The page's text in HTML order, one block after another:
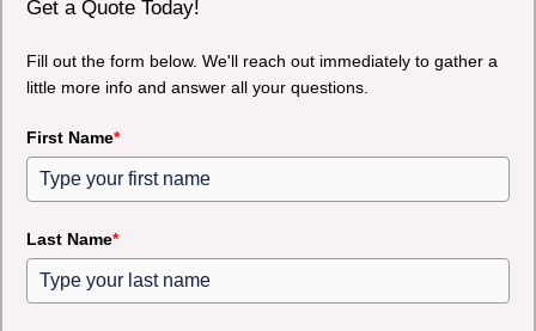
Get a Quote Today!
Fill out the form below. We'll reach out immediately to gather a
little more info and answer all your questions.
First Name*
Last Name*